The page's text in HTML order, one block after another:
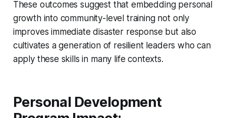
These outcomes suggest that embedding personal
growth into community-level training not only
improves immediate disaster response but also
cultivates a generation of resilient leaders who can
apply these skills in many life contexts.
Personal Development